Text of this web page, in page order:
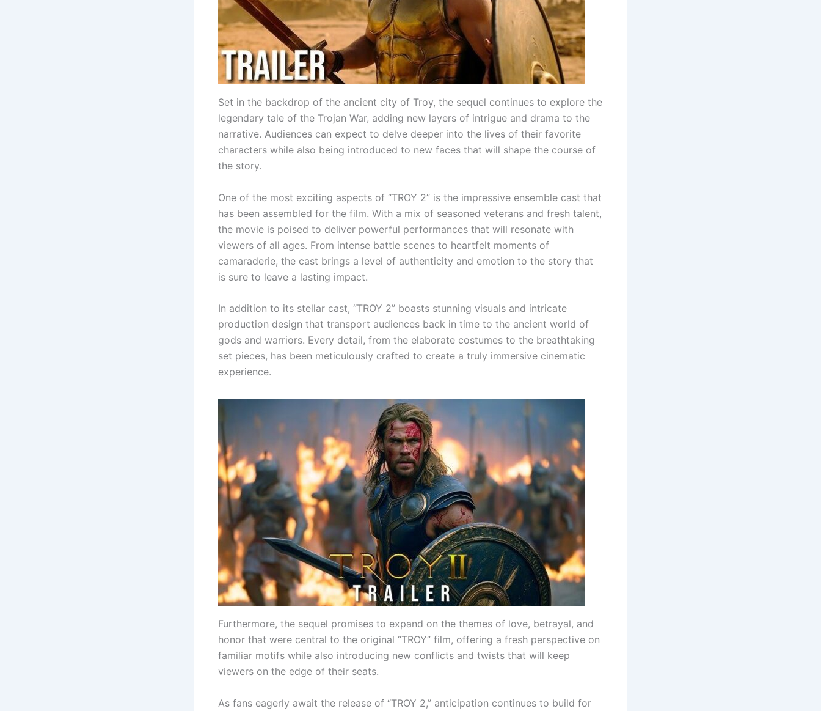
Set in the backdrop of the ancient city of Troy, the sequel continues to explore the
legendary tale of the Trojan War, adding new layers of intrigue and drama to the
narrative. Audiences can expect to delve deeper into the lives of their favorite
characters while also being introduced to new faces that will shape the course of
the story.
One of the most exciting aspects of “TROY 2” is the impressive ensemble cast that
has been assembled for the film. With a mix of seasoned veterans and fresh talent,
the movie is poised to deliver powerful performances that will resonate with
viewers of all ages. From intense battle scenes to heartfelt moments of
camaraderie, the cast brings a level of authenticity and emotion to the story that
is sure to leave a lasting impact.
In addition to its stellar cast, “TROY 2” boasts stunning visuals and intricate
production design that transport audiences back in time to the ancient world of
gods and warriors. Every detail, from the elaborate costumes to the breathtaking
set pieces, has been meticulously crafted to create a truly immersive cinematic
experience.
Furthermore, the sequel promises to expand on the themes of love, betrayal, and
honor that were central to the original “TROY” film, offering a fresh perspective on
familiar motifs while also introducing new conflicts and twists that will keep
viewers on the edge of their seats.
As fans eagerly await the release of “TROY 2,” anticipation continues to build for